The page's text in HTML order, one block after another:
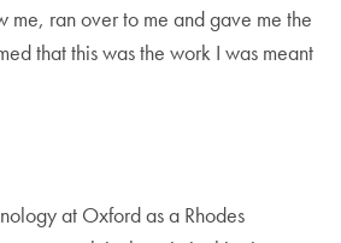
me, ran over to me and gave me the
that this was the work I was meant
at Oxford as a Rhodes